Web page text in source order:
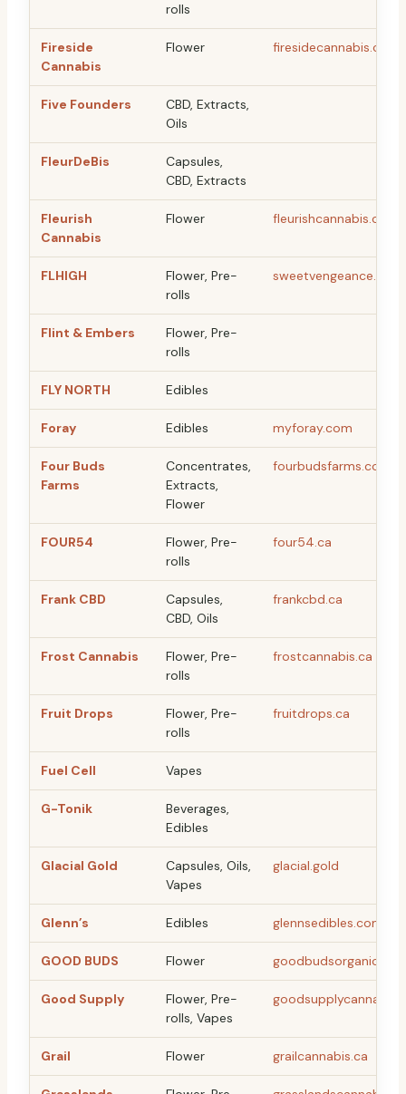
rolls
Fireside
Cannabis
Flower firesidecannabis.com
Five Founders
CBD, Extracts,
Oils
FleurDeBis
Capsules,
CBD, Extracts
Fleurish
Cannabis
Flower fleurishcannabis.ca
FLHIGH
Flower, Pre-
rolls
sweetvengeance.ca
Flint & Embers
Flower, Pre-
rolls
FLY NORTH Edibles
Foray Edibles myforay.com
Four Buds
Farms
Concentrates,
Extracts,
Flower
fourbudsfarms.com
FOUR54
Flower, Pre-
rolls
four54.ca
Frank CBD
Capsules,
CBD, Oils
frankcbd.ca
Frost Cannabis
Flower, Pre-
rolls
frostcannabis.ca
Fruit Drops
Flower, Pre-
rolls
fruitdrops.ca
Fuel Cell Vapes
G-Tonik
Beverages,
Edibles
Glacial Gold
Capsules, Oils,
Vapes
glacial.gold
Glenn’s Edibles glennsedibles.com
GOOD BUDS Flower
Good Supply
Flower, Pre-
rolls, Vapes
Grail Flower grailcannabis.ca